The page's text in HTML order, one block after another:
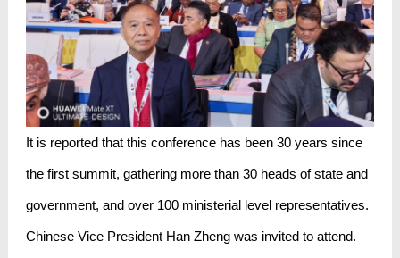
It is reported that this conference has been 30 years since
the first summit, gathering more than 30 heads of state and
government, and over 100 ministerial level representatives.
Chinese Vice President Han Zheng was invited to attend.